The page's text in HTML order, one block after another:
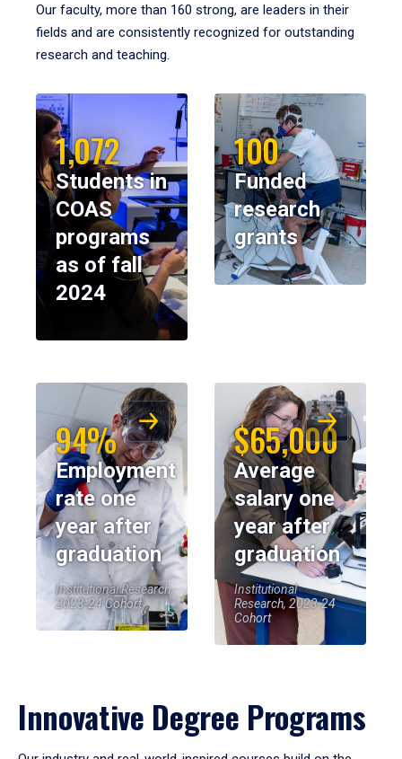
Our faculty, more than 160 strong, are leaders in their
fields and are consistently recognized for outstanding
research and teaching.
1,072
Students in
COAS
programs
as of fall
2024
100
Funded
research
grants
94%
Employment
rate one
year after
graduation
Institutional Research,
2023-24 Cohort
$65,000
Average
salary one
year after
graduation
Institutional
Research, 2023-24
Cohort
Innovative Degree Programs